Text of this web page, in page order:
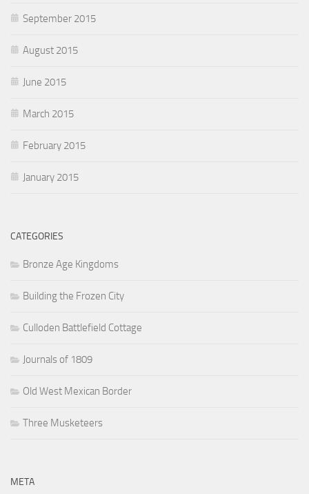
September 2015
August 2015
June 2015
March 2015
February 2015
January 2015
CATEGORIES
Bronze Age Kingdoms
Building the Frozen City
Culloden Battlefield Cottage
Journals of 1809
Old West Mexican Border
Three Musketeers
META